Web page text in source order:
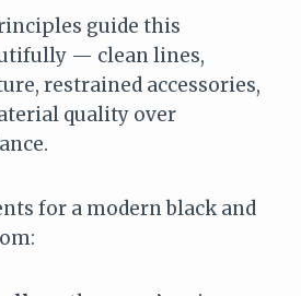
guide this
— clean lines,
restrained accessories,
quality over
for a modern black and